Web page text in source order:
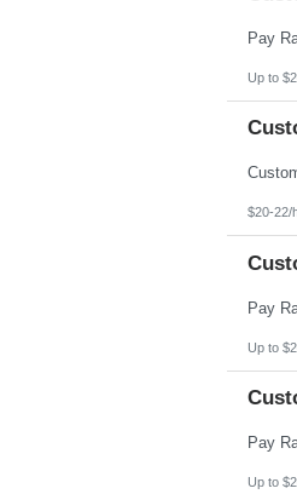
Up to
$20-22/
Up to
Up to